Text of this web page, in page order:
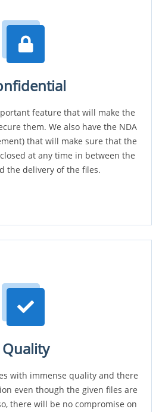
feature that will make the
them. We also have the NDA
that will make sure that the
at any time in between the
the delivery of the files.
Quality
with immense quality and there
even though the given files are
there will be no compromise on